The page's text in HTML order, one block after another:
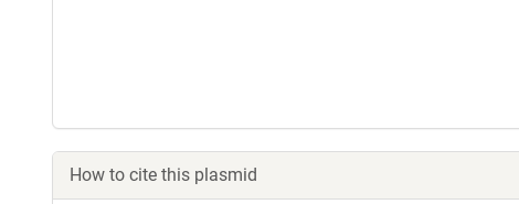
How to cite this plasmid